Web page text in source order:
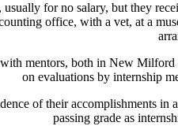
for no salary, but they
office, with a vet, at a
mentors, both in New
on evaluations by internship
of their accomplishments
passing grade as